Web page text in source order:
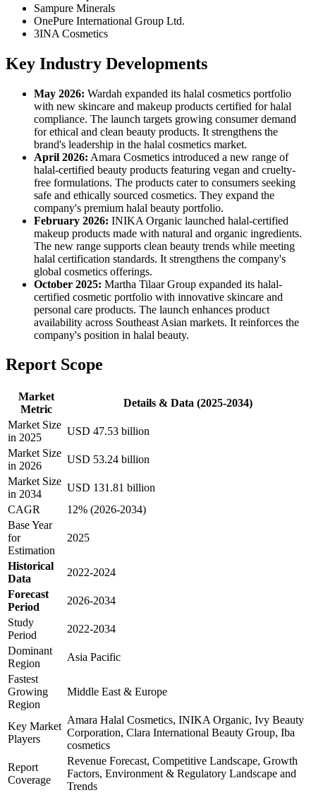
Sampure Minerals
OnePure International Group Ltd.
3INA Cosmetics
Key Industry Developments
May 2026: Wardah expanded its halal cosmetics portfolio
with new skincare and makeup products certified for halal
compliance. The launch targets growing consumer demand
for ethical and clean beauty products. It strengthens the
brand's leadership in the halal cosmetics market.
April 2026: Amara Cosmetics introduced a new range of
halal-certified beauty products featuring vegan and cruelty-
free formulations. The products cater to consumers seeking
safe and ethically sourced cosmetics. They expand the
company's premium halal beauty portfolio.
February 2026: INIKA Organic launched halal-certified
makeup products made with natural and organic ingredients.
The new range supports clean beauty trends while meeting
halal certification standards. It strengthens the company's
global cosmetics offerings.
October 2025: Martha Tilaar Group expanded its halal-
certified cosmetic portfolio with innovative skincare and
personal care products. The launch enhances product
availability across Southeast Asian markets. It reinforces the
company's position in halal beauty.
Report Scope
Market
Metric
Details & Data (2025-2034)
Market Size
in 2025
USD 47.53 billion
Market Size
in 2026
USD 53.24 billion
Market Size
in 2034
USD 131.81 billion
CAGR
12% (2026-2034)
Base Year
for
Estimation
2025
Historical
Data
2022-2024
Forecast
Period
2026-2034
Study
Period
2022-2034
Dominant
Region
Asia Pacific
Fastest
Growing
Region
Middle East & Europe
Key Market
Players
Amara Halal Cosmetics, INIKA Organic, Ivy Beauty
Corporation, Clara International Beauty Group, Iba
cosmetics
Report
Coverage
Revenue Forecast, Competitive Landscape, Growth
Factors, Environment & Regulatory Landscape and
Trends